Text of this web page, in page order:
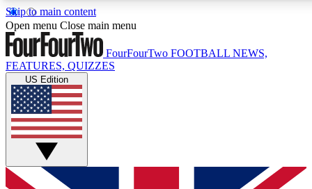
Skip to main content
17
MEMBER FEATURES
Live Q&A Sessions
Weekly interactive sessions
GET CLUB ACCESS QUICK
Open menu Close main menu
FourFourTwo FOOTBALL NEWS,
FEATURES, QUIZZES
US Edition